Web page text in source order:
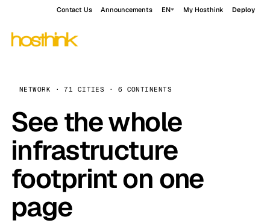
Contact Us Announcements EN My Hosthink Deploy
NETWORK · 71 CITIES · 6 CONTINENTS
See the whole
infrastructure
footprint on one
page